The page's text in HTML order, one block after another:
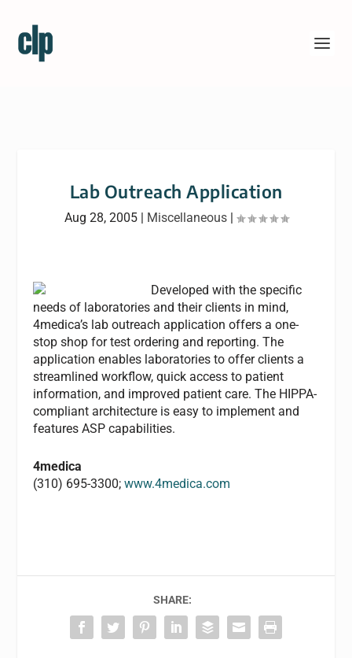
Lab Outreach Application
Aug 28, 2005| Miscellaneous|
Developed with the specific
needs of laboratories and their clients in mind,
4medica’s lab outreach application offers a one-
stop shop for test ordering and reporting. The
application enables laboratories to offer clients a
streamlined workflow, quick access to patient
information, and improved patient care. The HIPPA-
compliant architecture is easy to implement and
features ASP capabilities.
4medica
(310) 695-3300;www.4medica.com
SHARE: